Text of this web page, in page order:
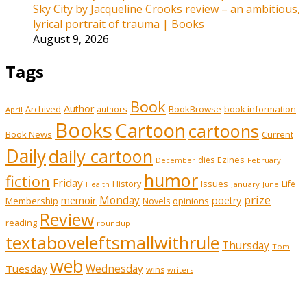
Sky City by Jacqueline Crooks review – an ambitious,
lyrical portrait of trauma | Books
August 9, 2026
Tags
April Archived Author authors Book BookBrowse book information
Book News BooksCartoon cartoons Current
Dailydaily cartoon December dies Ezines February
fiction Friday Health History humor Issues January June Life
Membership memoir Monday Novels opinions poetry prize
reading Review roundup
textaboveleftsmallwithrule Thursday Tom
Tuesday web Wednesday wins writers